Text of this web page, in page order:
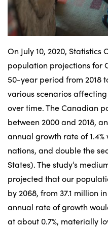
On July 10, 2020,
population projections for
50-year period from 2018
various scenarios
over time. The Canadian
between 2000 and 2018,
annual growth rate of
nations, and double the
States). The study’s
projected that our
by 2068, from 37.1 million
annual rate of growth
at about 0.7%, materially